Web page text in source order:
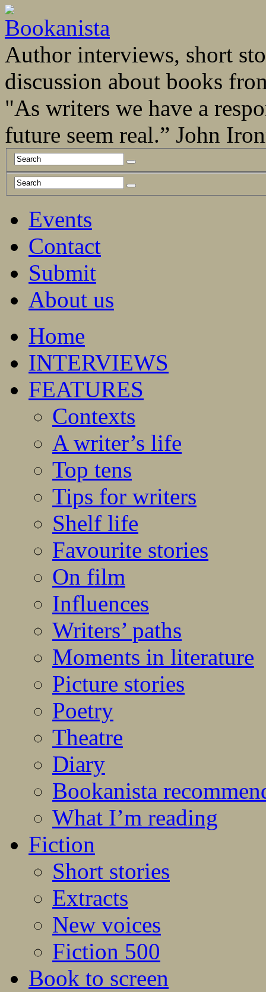
Author interviews, short
discussion about books
"As writers we have a
future seem real.” John
Events
Contact
Submit
About us
Home
INTERVIEWS
FEATURES
Contexts
A writer’s life
Top tens
Tips for writers
Shelf life
Favourite stories
On film
Influences
Writers’ paths
Moments in literature
Picture stories
Poetry
Theatre
Diary
Bookanista
What I’m reading
Fiction
Short stories
Extracts
New voices
Fiction 500
Book to screen